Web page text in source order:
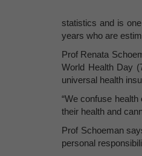
statistics and is
years who are
Prof Renata
World Health Day
universal health
“We confuse health
their health and
Prof Schoeman
personal